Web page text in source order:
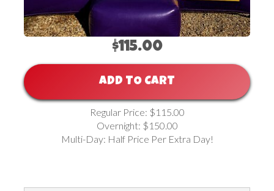
$115.00
ADD TO CART
Regular Price: $115.00
Overnight: $150.00
Multi-Day: Half Price Per Extra Day!